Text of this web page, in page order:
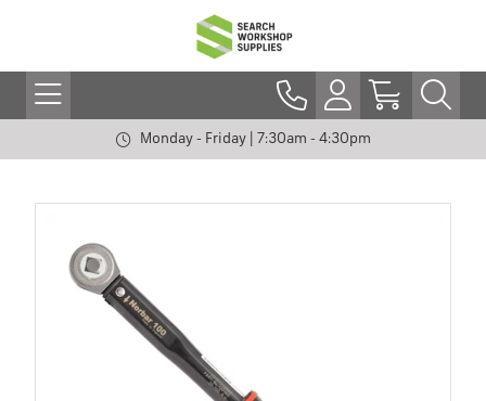
Monday - Friday | 7:30am - 4:30pm